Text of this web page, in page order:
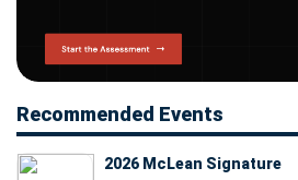
Recommended Events
2026 McLean Signature